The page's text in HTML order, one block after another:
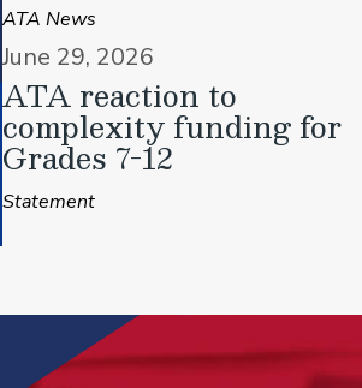
ATA News
June 29, 2026
ATA reaction to
complexity funding for
Grades 7-12
Statement